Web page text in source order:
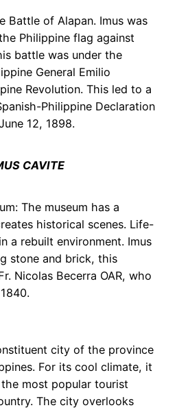
Battle of Alapan. Imus was
Philippine flag against
battle was under the
General Emilio
Revolution. This led to a
Philippine Declaration
12, 1898.
CAVITE
The museum has a
historical scenes. Life-
a rebuilt environment. Imus
stone and brick, this
Nicolas Becerra OAR, who
city of the province
For its cool climate, it
most popular tourist
The city overlooks